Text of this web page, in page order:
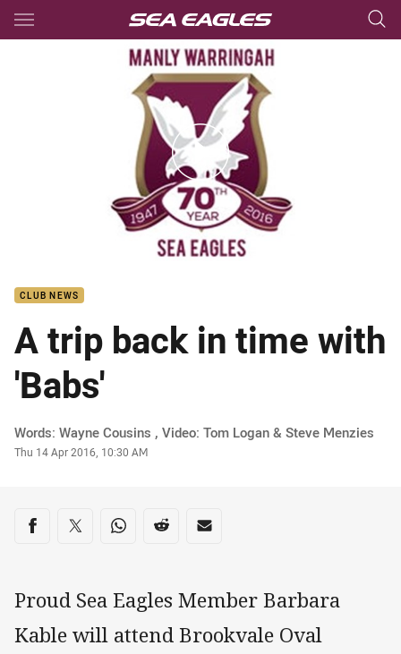
Main
You have skipped the navigation, tab for page content
CLUB NEWS
A trip back in time with
'Babs'
Author
Words: Wayne Cousins , Video: Tom Logan & Steve Menzies
Timestamp
Thu 14 Apr 2016, 10:30 AM
Share on social media
Share via Facebook
Share via Twitter
Share via Whats-app
Share via Reddit
Share via Email
Proud Sea Eagles Member Barbara
Kable will attend Brookvale Oval